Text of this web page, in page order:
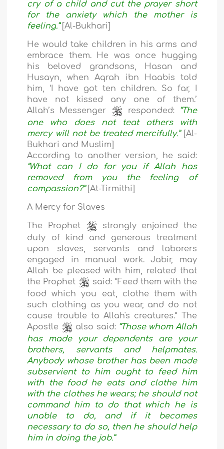
cry of a child and cut the prayer short
for the anxiety which the mother is
feeling.” [Al-Bukhari]
He would take children in his arms and
embrace them. He was once hugging
his beloved grandsons, Hasan and
Husayn, when Aqrah ibn Haabis told
him, ‘I have got ten children. So far, I
have not kissed any one of them.’
Allah’s Messenger
responded:
“The
one who does not teat others with
mercy will not be treated mercifully.” [Al-
Bukhari and Muslim]
According to another version, he said:
“What can I do for you if Allah has
removed from you the feeling of
compassion?” [At-Tirmithi]
A Mercy for Slaves
The Prophet
strongly enjoined the
duty of kind and generous treatment
upon slaves, servants and laborers
engaged in manual work. Jabir, may
Allah be pleased with him, related that
the Prophet
said: “Feed them with the
food which you eat, clothe them with
such clothing as you wear, and do not
cause trouble to Allah's creatures.” The
Apostle
also said: “Those whom Allah
has made your dependents are your
brothers, servants and helpmates.
Anybody whose brother has been made
subservient to him ought to feed him
with the food he eats and clothe him
with the clothes he wears; he should not
command him to do that which he is
unable to do, and if it becomes
necessary to do so, then he should help
him in doing the job.”